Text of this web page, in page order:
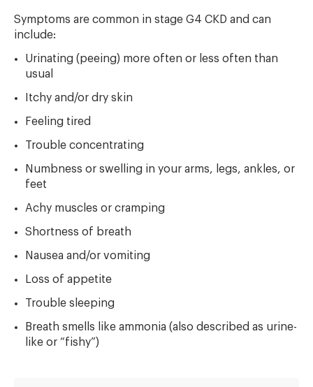
Symptoms are common in stage G4 CKD and can
include:
Urinating (peeing) more often or less often than
usual
Itchy and/or dry skin
Feeling tired
Trouble concentrating
Numbness or swelling in your arms, legs, ankles, or
feet
Achy muscles or cramping
Shortness of breath
Nausea and/or vomiting
Loss of appetite
Trouble sleeping
Breath smells like ammonia (also described as urine-
like or “fishy”)